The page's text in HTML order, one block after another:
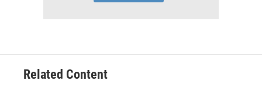
Related Content